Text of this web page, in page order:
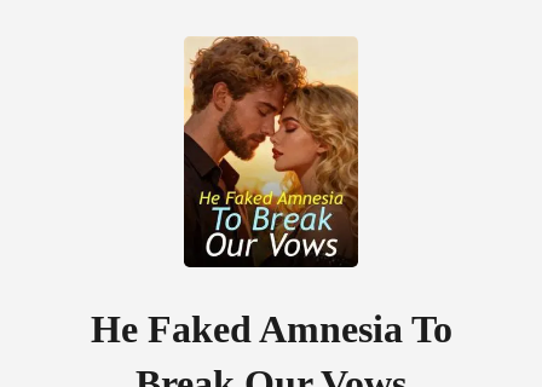
Reading History
He Faked Amnesia To